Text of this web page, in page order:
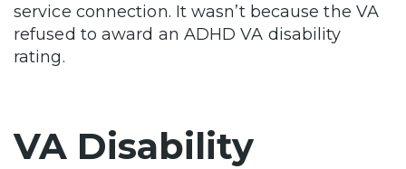
service connection. It wasn’t because the VA
refused to award an ADHD VA disability
rating.
VA Disability